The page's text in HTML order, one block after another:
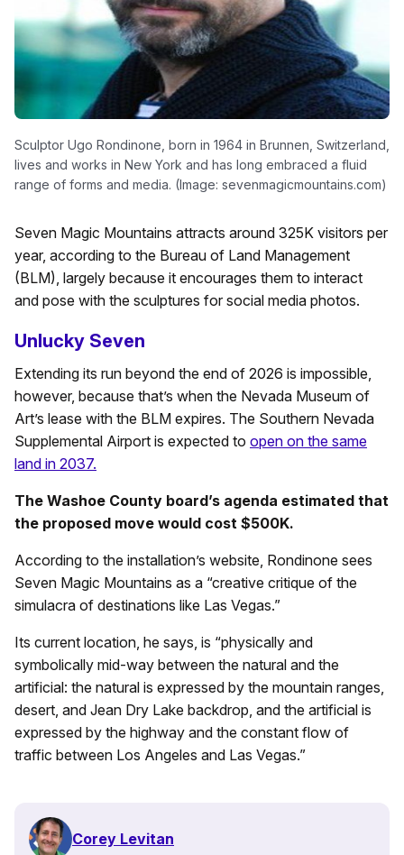
Sculptor Ugo Rondinone, born in 1964 in Brunnen, Switzerland,
lives and works in New York and has long embraced a fluid
range of forms and media. (Image: sevenmagicmountains.com)
Seven Magic Mountains attracts around 325K visitors per
year, according to the Bureau of Land Management
(BLM), largely because it encourages them to interact
and pose with the sculptures for social media photos.
Unlucky Seven
Extending its run beyond the end of 2026 is impossible,
however, because that’s when the Nevada Museum of
Art’s lease with the BLM expires. The Southern Nevada
Supplemental Airport is expected to open on the same
land in 2037.
The Washoe County board’s agenda estimated that
the proposed move would cost $500K.
According to the installation’s website, Rondinone sees
Seven Magic Mountains as a “creative critique of the
simulacra of destinations like Las Vegas.”
Its current location, he says, is “physically and
symbolically mid-way between the natural and the
artificial: the natural is expressed by the mountain ranges,
desert, and Jean Dry Lake backdrop, and the artificial is
expressed by the highway and the constant flow of
traffic between Los Angeles and Las Vegas.”
Corey Levitan